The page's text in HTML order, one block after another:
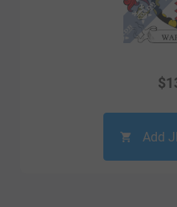
$
Add